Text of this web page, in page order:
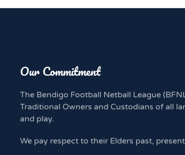
Our Commitment
The Bendigo Football Netball League
Traditional Owners and Custodians of all
and play.
We pay respect to their Elders past,